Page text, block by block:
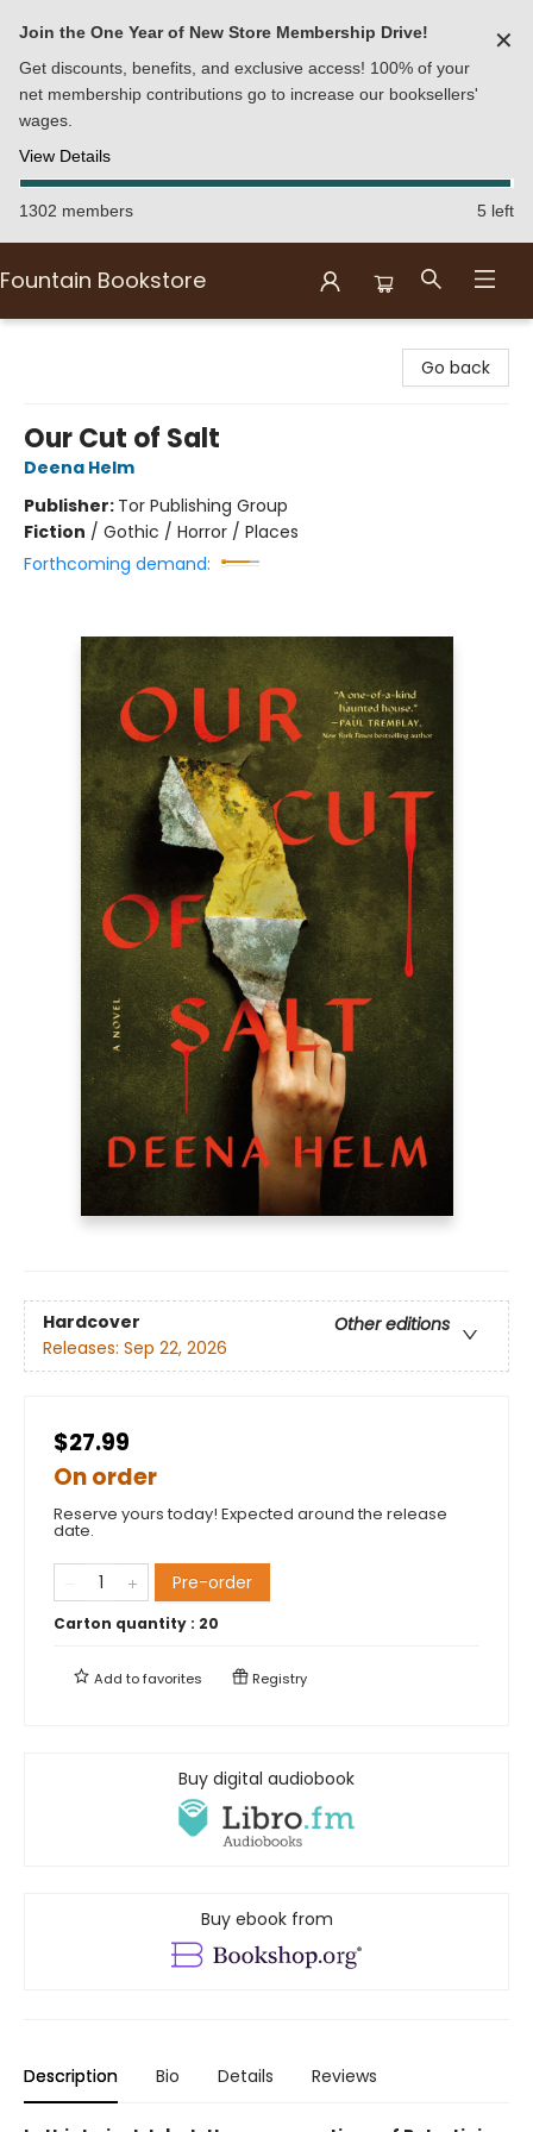
Join the One Year of New Store Membership Drive!
Get discounts, benefits, and exclusive access! 100% of your
net membership contributions go to increase our booksellers'
wages.
View Details
✕
1302 members 5 left
Fountain Bookstore
Go back
Our Cut of Salt
Deena Helm
Publisher: Tor Publishing Group
Fiction / Gothic / Horror / Places
Forthcoming demand:
Hardcover
Other editions
Releases: Sep 22, 2026
$27.99
On order
Reserve yours today! Expected around the release
date.
Pre-order
Carton quantity : 20
Add tofavorites Registry
Buy digital audiobook
Buy ebook from
Description Bio Details Reviews